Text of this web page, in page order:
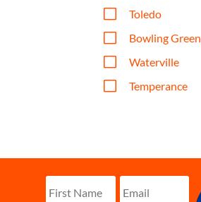
V Toledo
V Bowling Green
V Waterville
V Temperance